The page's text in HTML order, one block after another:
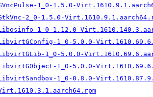
1_0-1.5.0-
2_0-1.5.0-
1_0-1.12.0-
1_0-5.0.0-
1_0-5.0.0-
1_0-5.0.0-
1_0-0.8.0-